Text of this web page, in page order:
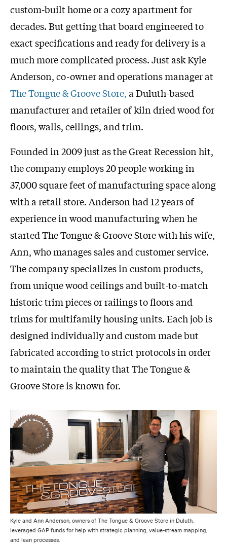
custom-built home or a cozy apartment for
decades. But getting that board engineered to
exact specifications and ready for delivery is a
much more complicated process. Just ask Kyle
Anderson, co-owner and operations manager at
The Tongue & Groove Store,a Duluth-based
manufacturer and retailer of kiln dried wood for
floors, walls, ceilings, and trim.
Founded in 2009 just as the Great Recession hit,
the company employs 20 people working in
37,000 square feet of manufacturing space along
with a retail store. Anderson had 12 years of
experience in wood manufacturing when he
started The Tongue & Groove Store with his wife,
Ann, who manages sales and customer service.
The company specializes in custom products,
from unique wood ceilings and built-to-match
historic trim pieces or railings to floors and
trims for multifamily housing units. Each job is
designed individually and custom made but
fabricated according to strict protocols in order
to maintain the quality that The Tongue &
Groove Store is known for.
Kyle and Ann Anderson, owners of The Tongue & Groove Store in Duluth,
leveraged GAP funds for help with strategic planning, value-stream mapping,
and lean processes.